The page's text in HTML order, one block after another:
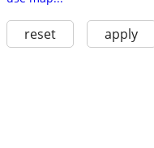
reset apply